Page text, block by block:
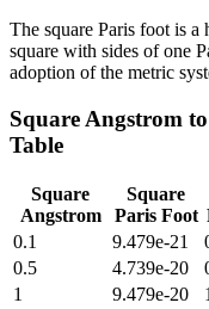
The square Paris foot is a
square with sides of one
adoption of the metric
Square Angstrom to
Table
Square
Angstrom
Square
Paris Foot
0.1
9.479e-21
0.5
4.739e-20
1
9.479e-20